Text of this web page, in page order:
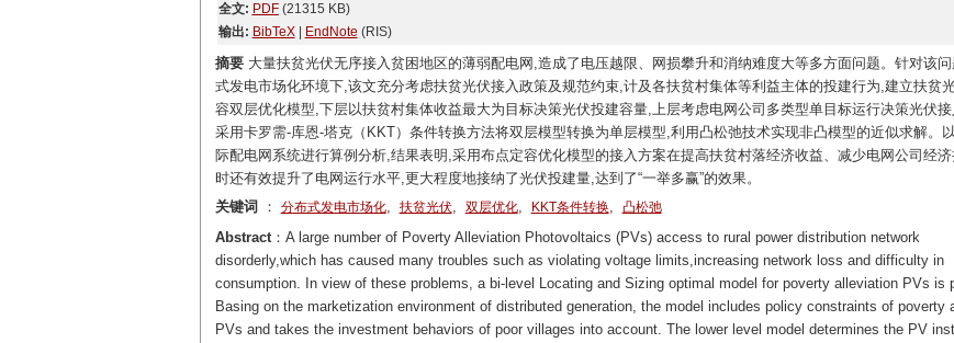
全文: PDF(21315 KB)
输出: BibTeX| EndNote (RIS)
摘要大量扶贫光伏无序接入贫困地区的薄弱配电网,造成了电压越限、网损攀升和消纳难度大等多方面问题。针对该
式发电市场化环境下,该文充分考虑扶贫光伏接入政策及规范约束,计及各扶贫村集体等利益主体的投建行为,建立扶贫
容双层优化模型,下层以扶贫村集体收益最大为目标决策光伏投建容量,上层考虑电网公司多类型单目标运行决策光伏接
采用卡罗需-库恩-塔克（KKT）条件转换方法将双层模型转换为单层模型,利用凸松弛技术实现非凸模型的近似求解。
际配电网系统进行算例分析,结果表明,采用布点定容优化模型的接入方案在提高扶贫村落经济收益、减少电网公司经济
时还有效提升了电网运行水平,更大程度地接纳了光伏投建量,达到了“一举多赢”的效果。
关键词 ： 分布式发电市场化, 扶贫光伏, 双层优化, KKT条件转换, 凸松弛
Abstract：A large number of Poverty Alleviation Photovoltaics (PVs) access to rural power distribution network
disorderly,which has caused many troubles such as violating voltage limits,increasing network loss and difficulty in
consumption. In view of these problems, a bi-level Locating and Sizing optimal model for poverty alleviation PVs is
Basing on the marketization environment of distributed generation, the model includes policy constraints of poverty
PVs and takes the investment behaviors of poor villages into account. The lower level model determines the PV